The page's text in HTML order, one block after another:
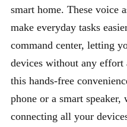
smart home. These voice
make everyday tasks
command center, letting
devices without any
this hands-free
phone or a smart speaker,
connecting all your